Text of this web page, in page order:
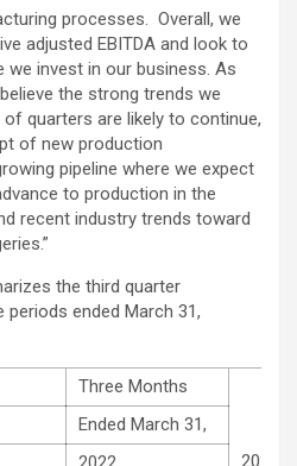
processes. Overall, we
adjusted EBITDA and look to
invest in our business. As
the strong trends we
quarters are likely to continue,
of new production
pipeline where we expect
to production in the
recent industry trends toward
the third quarter
ended March 31,
Three Months
Ended March 31,
2021